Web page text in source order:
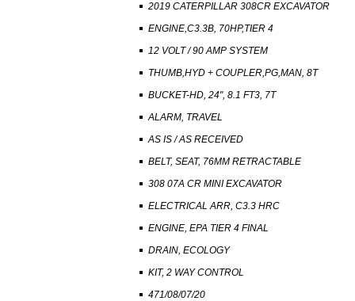
2019 CATERPILLAR 308CR EXCAVATOR
ENGINE,C3.3B, 70HP,TIER 4
12 VOLT / 90 AMP SYSTEM
THUMB,HYD + COUPLER,PG,MAN, 8T
BUCKET-HD, 24", 8.1 FT3, 7T
ALARM, TRAVEL
AS IS / AS RECEIVED
BELT, SEAT, 76MM RETRACTABLE
308 07A CR MINI EXCAVATOR
ELECTRICAL ARR, C3.3 HRC
ENGINE, EPA TIER 4 FINAL
DRAIN, ECOLOGY
KIT, 2 WAY CONTROL
471/08/07/20